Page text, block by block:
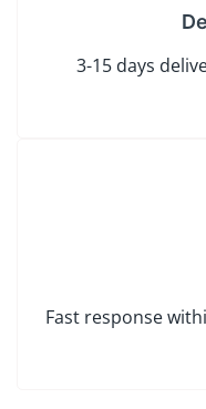
3-15 days
Fast response